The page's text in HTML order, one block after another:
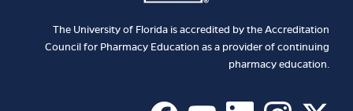
The University of Florida is accredited by the Accreditation
Council for Pharmacy Education as a provider of continuing
pharmacy education.